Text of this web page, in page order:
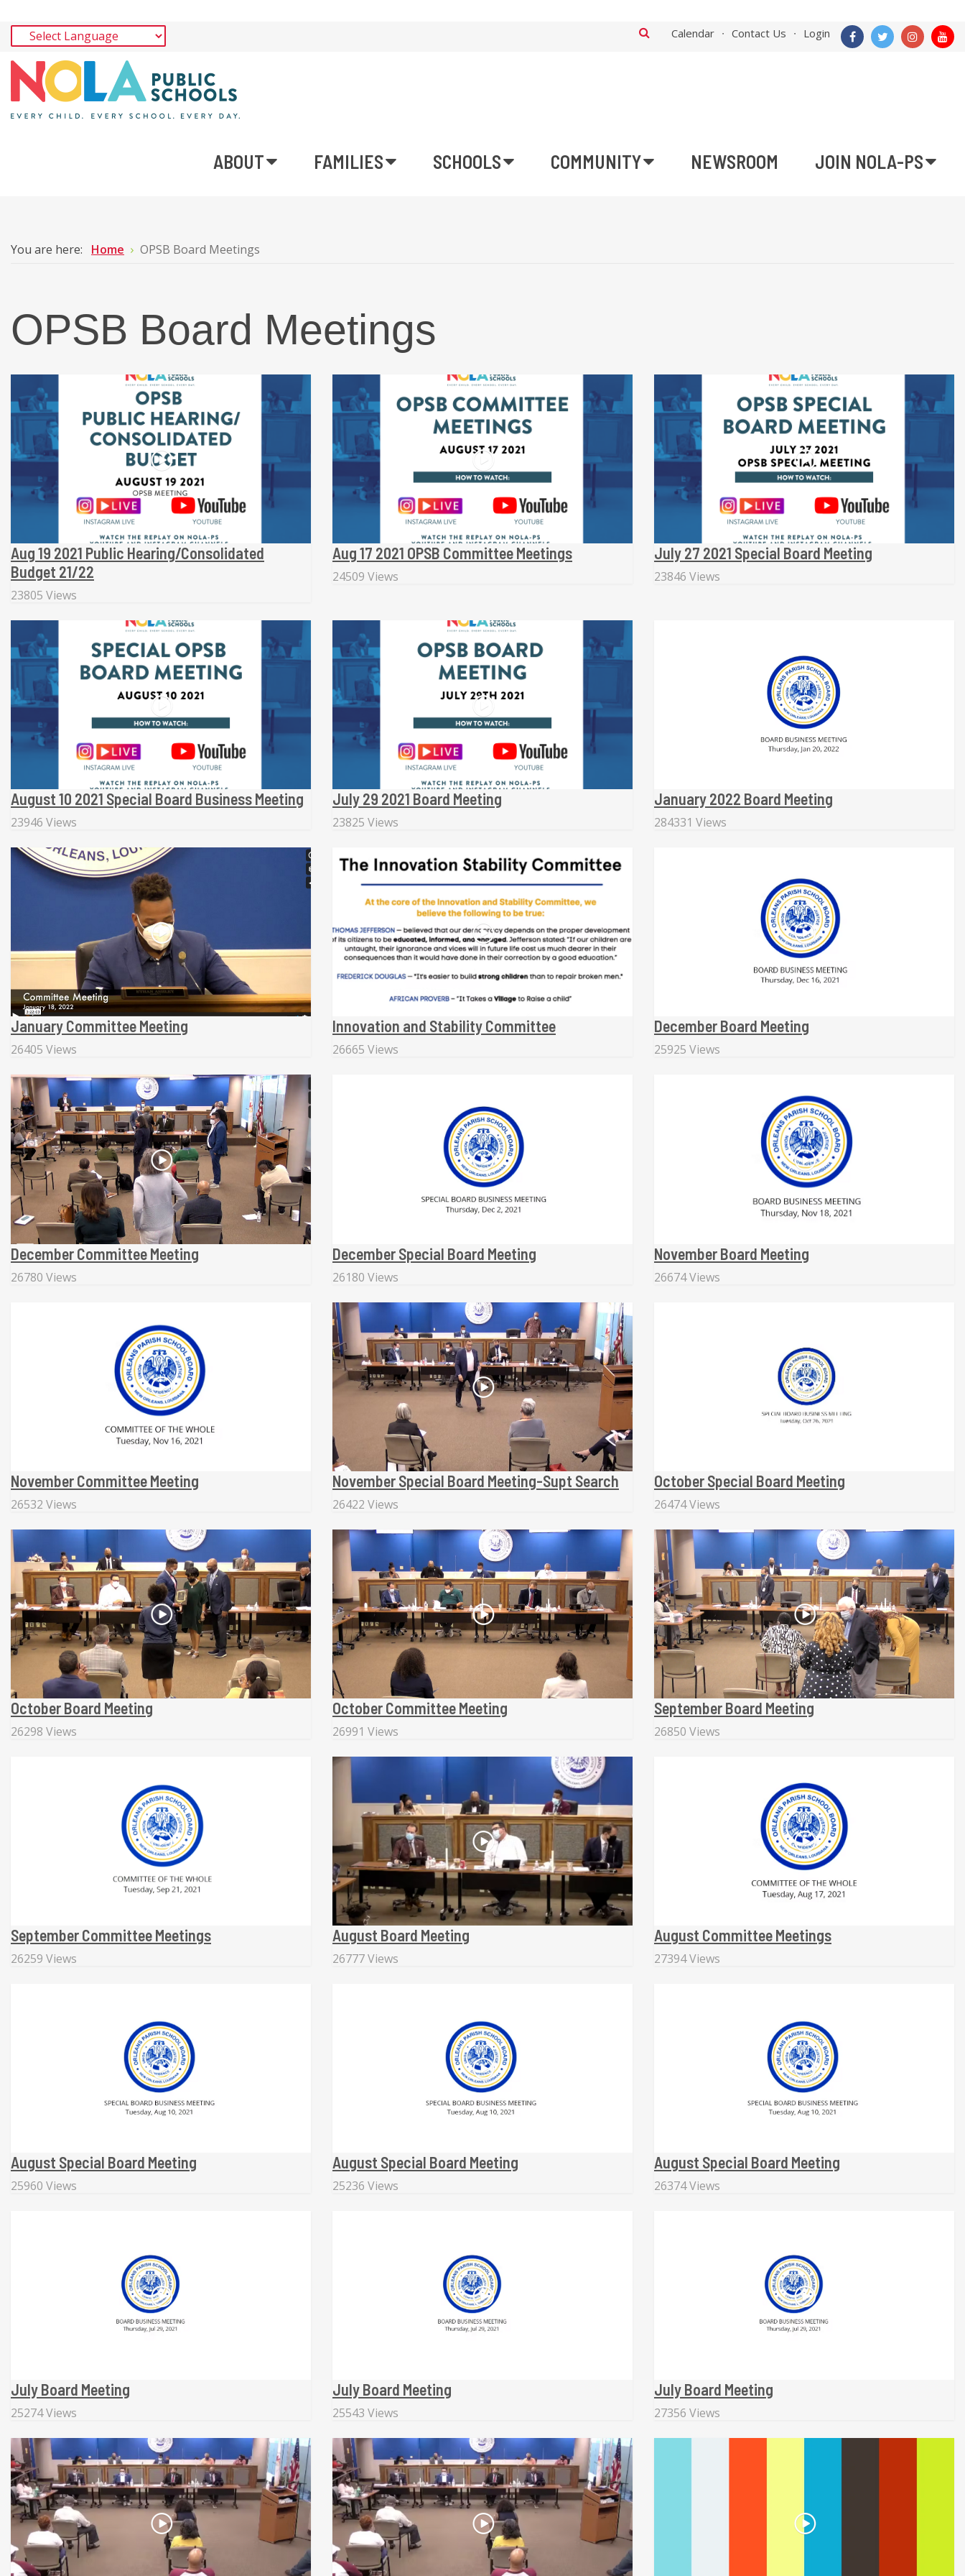
Calendar Contact Us Login
ABOUT FAMILIES SCHOOLS COMMUNITY NEWSROOM JOIN NOLA-PS
You are here: Home OPSB Board Meetings
OPSB Board Meetings
Aug 19 2021 Public Hearing/Consolidated
Budget 21/22
23805 Views
Aug 17 2021 OPSB Committee Meetings
24509 Views
July 27 2021 Special Board Meeting
23846 Views
August 10 2021 Special Board Business Meeting
23946 Views
July 29 2021 Board Meeting
23825 Views
January 2022 Board Meeting
284331 Views
January Committee Meeting
26405 Views
Innovation and Stability Committee
26665 Views
December Board Meeting
25925 Views
December Committee Meeting
26780 Views
December Special Board Meeting
26180 Views
November Board Meeting
26674 Views
November Committee Meeting
26532 Views
November Special Board Meeting-Supt Search
26422 Views
October Special Board Meeting
26474 Views
October Board Meeting
26298 Views
October Committee Meeting
26991 Views
September Board Meeting
26850 Views
September Committee Meetings
26259 Views
August Board Meeting
26777 Views
August Committee Meetings
27394 Views
August Special Board Meeting
25960 Views
August Special Board Meeting
25236 Views
August Special Board Meeting
26374 Views
July Board Meeting
25274 Views
July Board Meeting
25543 Views
July Board Meeting
27356 Views